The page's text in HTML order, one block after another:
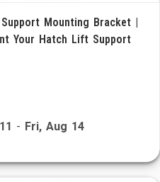
Mounting Bracket |
Your Hatch Lift Support
- Fri, Aug 14